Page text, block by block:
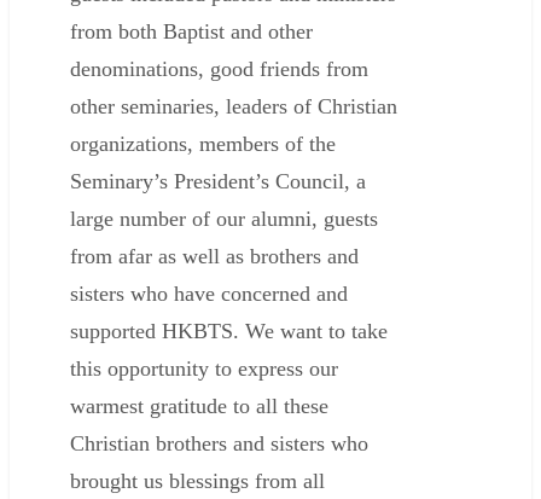
from both Baptist and other
denominations, good friends from
other seminaries, leaders of Christian
organizations, members of the
Seminary’s President’s Council, a
large number of our alumni, guests
from afar as well as brothers and
sisters who have concerned and
supported HKBTS. We want to take
this opportunity to express our
warmest gratitude to all these
Christian brothers and sisters who
brought us blessings from all